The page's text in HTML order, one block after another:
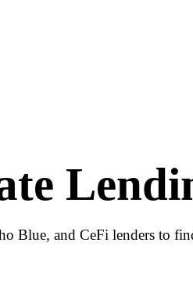
Blue, and CeFi lenders to